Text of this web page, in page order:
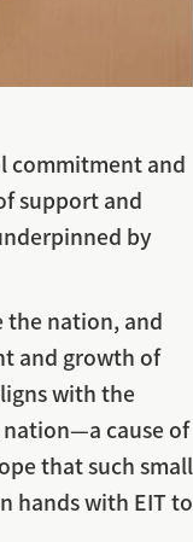
commitment and
support and
by
the nation, and
and growth of
with the
cause of
that such small
hands with EIT to